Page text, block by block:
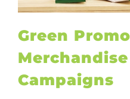
Green
Campaigns